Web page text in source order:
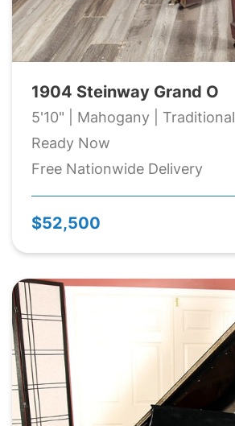
1904 Steinway Grand O
5'10" | Mahogany | Traditional
Ready Now
Free Nationwide Delivery
$52,500